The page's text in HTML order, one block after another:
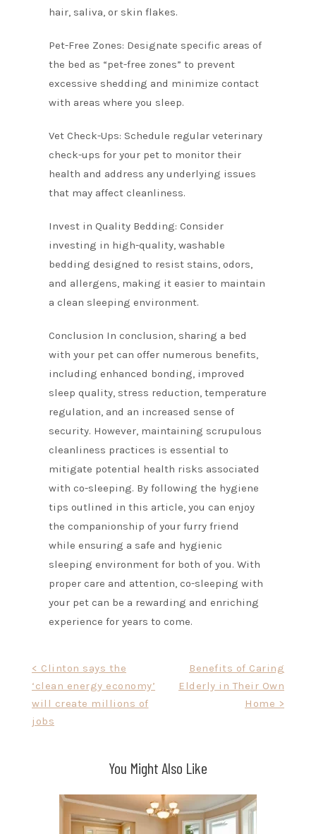
hair, saliva, or skin flakes.
Pet-Free Zones: Designate specific areas of
the bed as “pet-free zones” to prevent
excessive shedding and minimize contact
with areas where you sleep.
Vet Check-Ups: Schedule regular veterinary
check-ups for your pet to monitor their
health and address any underlying issues
that may affect cleanliness.
Invest in Quality Bedding: Consider
investing in high-quality, washable
bedding designed to resist stains, odors,
and allergens, making it easier to maintain
a clean sleeping environment.
Conclusion In conclusion, sharing a bed
with your pet can offer numerous benefits,
including enhanced bonding, improved
sleep quality, stress reduction, temperature
regulation, and an increased sense of
security. However, maintaining scrupulous
cleanliness practices is essential to
mitigate potential health risks associated
with co-sleeping. By following the hygiene
tips outlined in this article, you can enjoy
the companionship of your furry friend
while ensuring a safe and hygienic
sleeping environment for both of you. With
proper care and attention, co-sleeping with
your pet can be a rewarding and enriching
experience for years to come.
navigation
< Clinton says the
‘clean energy economy’
will create millions of
jobs
Benefits of Caring
Elderly in Their Own
Home >
You Might Also Like